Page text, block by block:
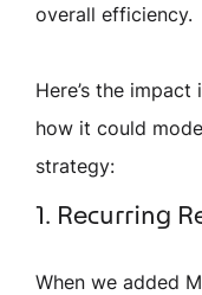
overall efficiency.
Here’s the
how it could
strategy:
1. Recurring
When we added